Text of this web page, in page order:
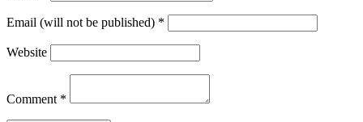
Email (will not be published) *
Website
Comment *